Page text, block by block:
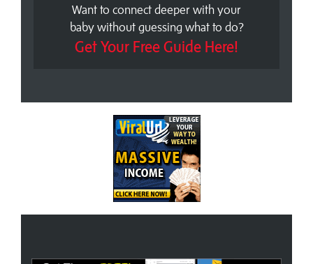
Want to connect deeper with your
baby without guessing what to do?
Get Your Free Guide Here!